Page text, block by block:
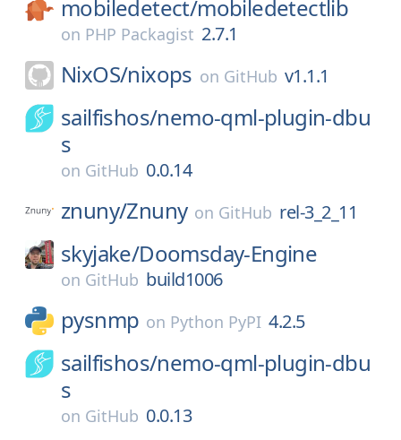
mobiledetect/mobiledetectlib
on PHP Packagist 2.7.1
NixOS/nixops on GitHub v1.1.1
sailfishos/nemo-qml-plugin-dbu
s
on GitHub 0.0.14
znuny/Znuny on GitHub rel-3_2_11
skyjake/Doomsday-Engine
on GitHub build1006
pysnmp on Python PyPI 4.2.5
sailfishos/nemo-qml-plugin-dbu
s
on GitHub 0.0.13